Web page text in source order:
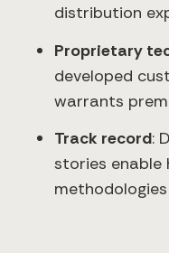
distribution
Proprietary
developed
warrants
Track record:
stories enable
methodologies